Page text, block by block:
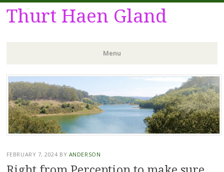
Thurt Haen Gland
Menu
Skip
to
content
FEBRUARY 7, 2024 BY ANDERSON